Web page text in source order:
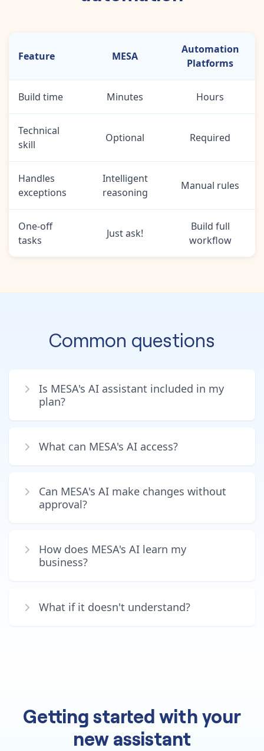
Feature MESA
Automation
Platforms
Build time Minutes Hours
Technical
skill
Optional Required
Handles
exceptions
Intelligent
reasoning
Manual rules
One-off
tasks
Just ask!
Build full
workflow
Common questions
Is MESA's AI assistant included in my
plan?
What can MESA's AI access?
Can MESA's AI make changes without
approval?
How does MESA's AI learn my
business?
What if it doesn't understand?
Getting started with your
new assistant